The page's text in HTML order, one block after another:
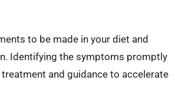
to be made in your diet and
Identifying the symptoms promptly
and guidance to accelerate